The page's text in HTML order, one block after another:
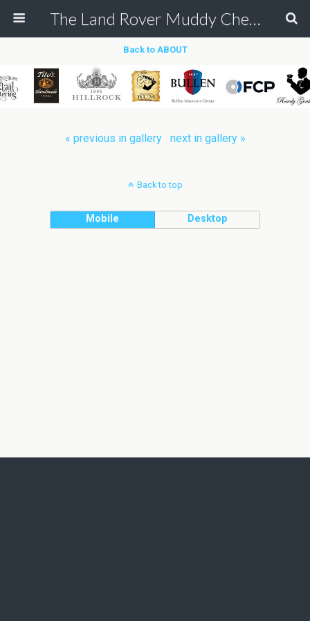
The Land Rover Muddy Chef Challenge
Back to ABOUT
« previous in gallery next in gallery »
Back to top
Mobile Desktop